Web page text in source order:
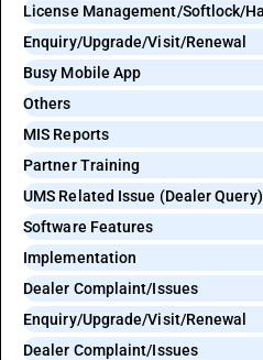
Enquiry/Upgrade/Visit/Renewal
Busy Mobile App
Others
MIS Reports
Partner Training
UMS Related Issue (Dealer Query)
Software Features
Implementation
Dealer Complaint/Issues
Enquiry/Upgrade/Visit/Renewal
Dealer Complaint/Issues